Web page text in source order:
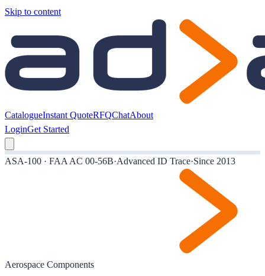
Skip to content
CatalogueInstant QuoteRFQChatAbout
LoginGet Started
ASA-100 · FAA AC 00-56B·Advanced ID Trace·Since 2013
Aerospace Components